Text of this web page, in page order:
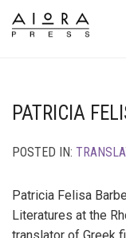
PATRICIA
POSTED IN:
Patricia Felisa
Literatures at the